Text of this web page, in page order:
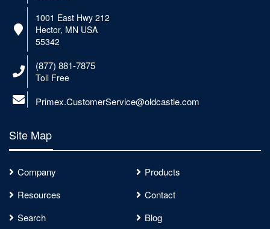
1001 East Hwy 212
Hector, MN USA
55342
(877) 881-7875
Toll Free
Primex.CustomerService@oldcastle.com
Site Map
Company
Products
Resources
Contact
Search
Blog